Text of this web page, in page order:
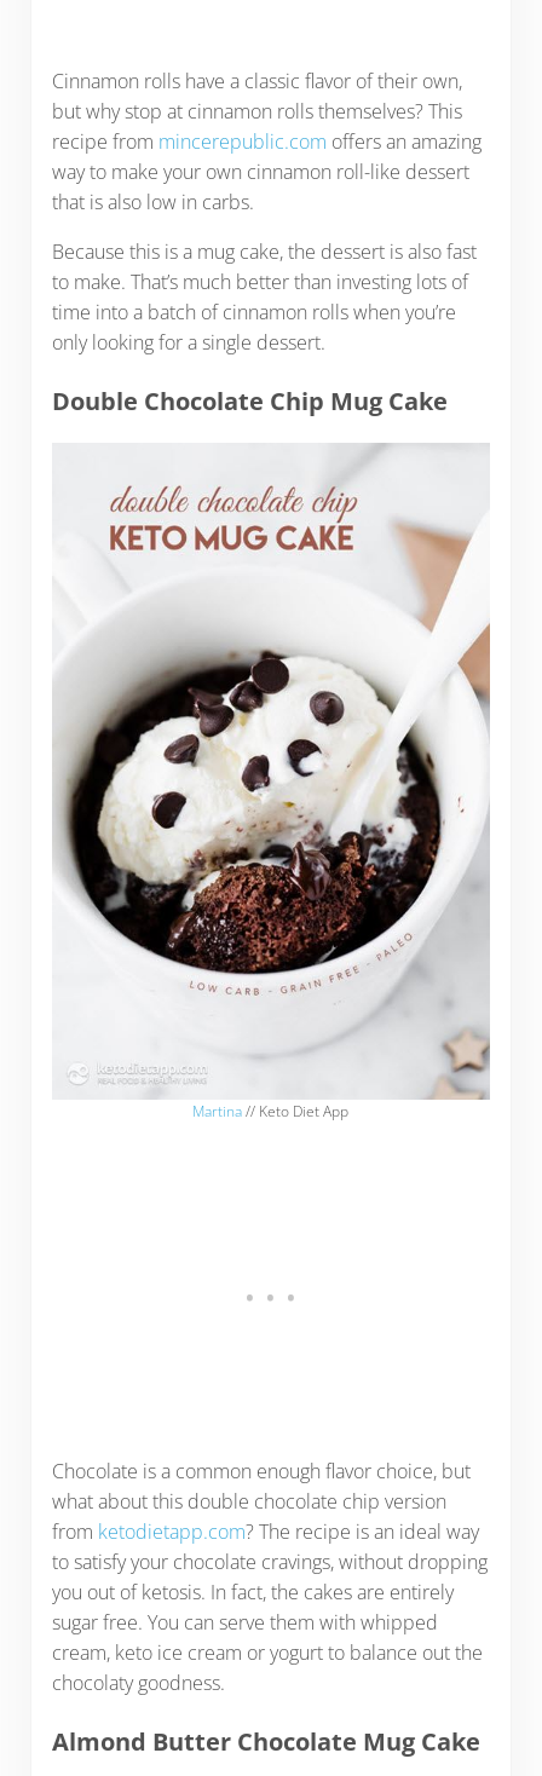
Cinnamon rolls have a classic flavor of their own,
but why stop at cinnamon rolls themselves? This
recipe from mincerepublic.com offers an amazing
way to make your own cinnamon roll-like dessert
that is also low in carbs.
Because this is a mug cake, the dessert is also fast
to make. That’s much better than investing lots of
time into a batch of cinnamon rolls when you’re
only looking for a single dessert.
Double Chocolate Chip Mug Cake
Martina// Keto Diet App
Chocolate is a common enough flavor choice, but
what about this double chocolate chip version
from ketodietapp.com? The recipe is an ideal way
to satisfy your chocolate cravings, without dropping
you out of ketosis. In fact, the cakes are entirely
sugar free. You can serve them with whipped
cream, keto ice cream or yogurt to balance out the
chocolaty goodness.
Almond Butter Chocolate Mug Cake